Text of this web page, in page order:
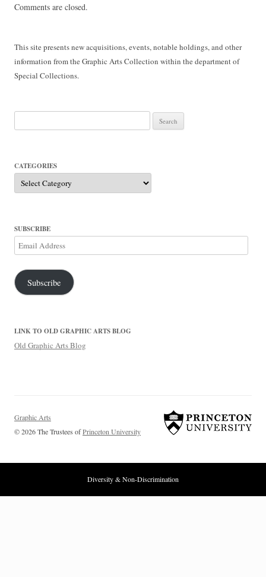
Comments are closed.
This site presents new acquisitions, events, notable holdings, and other
information from the Graphic Arts Collection within the department of
Special Collections.
for:
CATEGORIES
Categories
SUBSCRIBE
Email
Address
Subscribe
LINK TO OLD GRAPHIC ARTS BLOG
Old Graphic Arts Blog
Graphic Arts
© 2026 The Trustees ofPrinceton University
Diversity & Non-Discrimination